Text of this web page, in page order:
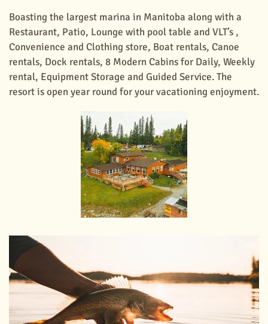
Boasting the largest marina in Manitoba along with a
Restaurant, Patio, Lounge with pool table and VLT’s ,
Convenience and Clothing store, Boat rentals, Canoe
rentals, Dock rentals, 8 Modern Cabins for Daily, Weekly
rental, Equipment Storage and Guided Service. The
resort is open year round for your vacationing enjoyment.